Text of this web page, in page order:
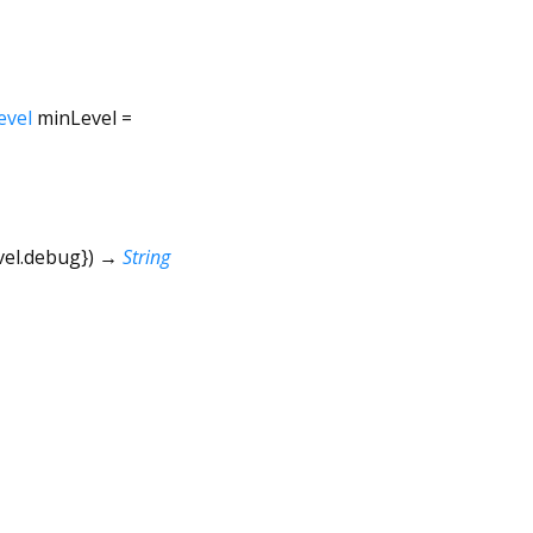
minLevel =
}) → String